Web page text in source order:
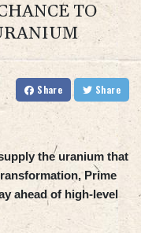
TO
Share Share
the uranium that
Prime
ahead of high-level